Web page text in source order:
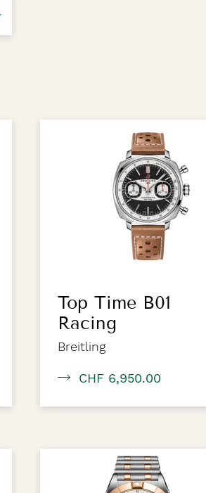
Top Time B01
Racing
Breitling
CHF 6,950.00